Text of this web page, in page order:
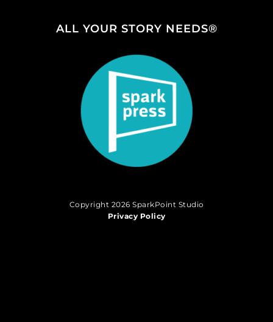
ALL YOUR STORY NEEDS®
Copyright 2026 SparkPoint Studio
Privacy Policy